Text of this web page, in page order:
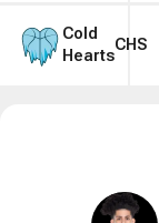
Cold
Hearts
CHS